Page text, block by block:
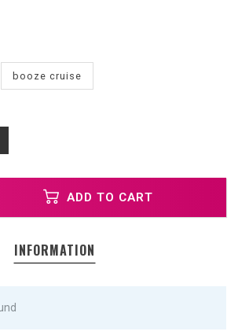
booze cruise
ADD TO CART
INFORMATION